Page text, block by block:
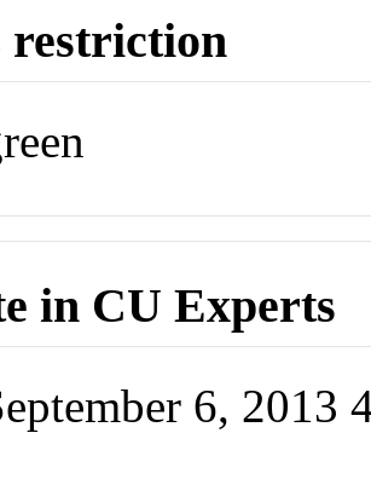
restriction
in CU Experts
6, 2013